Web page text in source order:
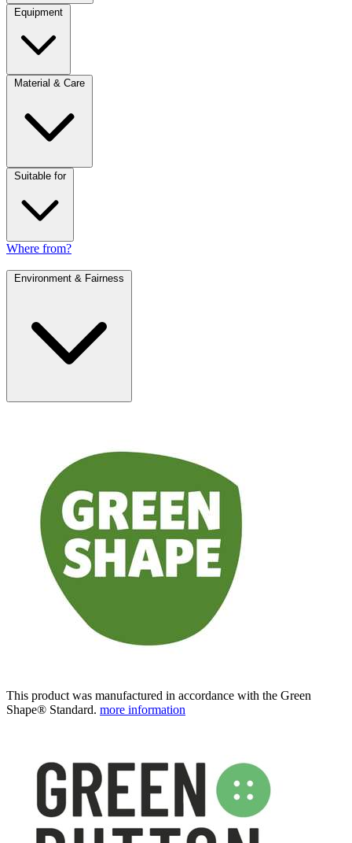
Equipment
Material & Care
Suitable for
Where from?
Environment & Fairness
This product was manufactured in accordance with the Green
Shape® Standard. more information